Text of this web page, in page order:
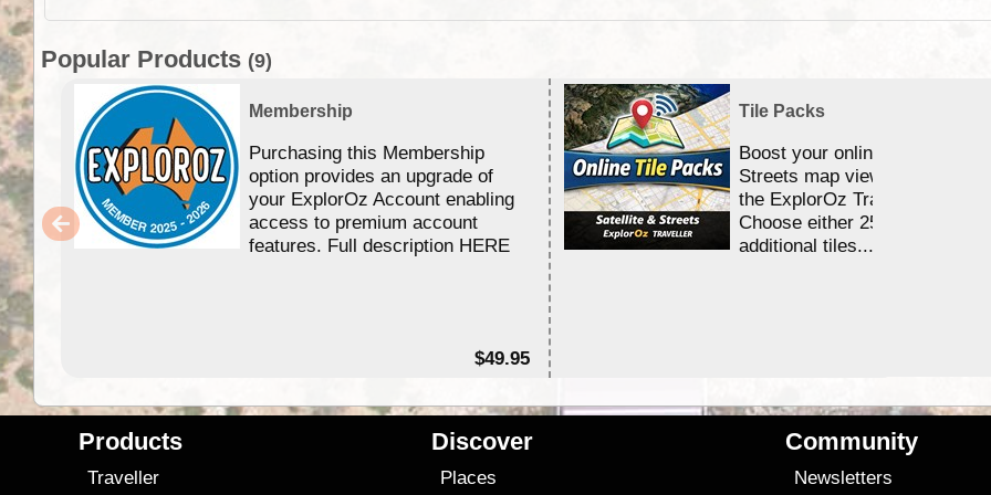
Popular Products (9)
Membership
Purchasing this Membership
option provides an upgrade of
your ExplorOz Account enabling
access to premium account
features. Full description HERE
$49.95
Tile Packs
Boost your online Satellite &
Streets map viewing allocation
the ExplorOz Traveller app.
Choose either 25,000 or
additional tiles....
Products
Traveller
Discover
Places
Community
Newsletters